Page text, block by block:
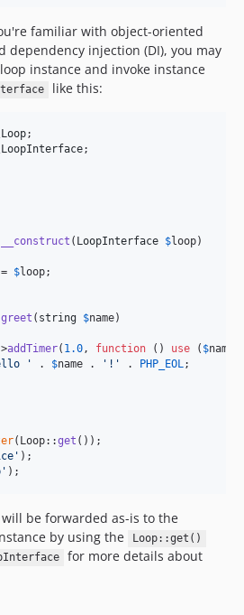
familiar with object-oriented
dependency injection (DI), you may
instance and invoke instance
like this:
Loop
LoopInterface;
__construct ( LoopInterface $loop)
= $loop;
greet ( string $name)
addTimer( 1.0, function () use ( $name
' . $name . ' ! ' . PHP_EOL;
(Loop::get
'
' );
be forwarded as-is to the
by using the
Loop::get()
for more details about